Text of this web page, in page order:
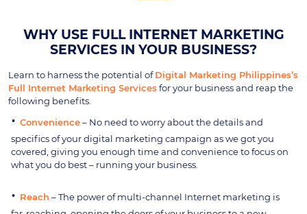
WHY USE FULL INTERNET MARKETING
SERVICES IN YOUR BUSINESS?
Learn to harness the potential ofDigital Marketing Philippines’s
Full Internet Marketing Servicesfor your business and reap the
following benefits.
Convenience– No need to worry about the details and
specifics of your digital marketing campaign as we got you
covered, giving you enough time and convenience to focus on
what you do best – running your business.
Reach – The power of multi-channel Internet marketing is